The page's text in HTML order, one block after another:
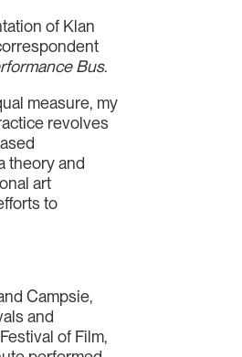
of Klan
Bus.
measure, my
revolves
theory and
art
to
Campsie,
and
of Film,